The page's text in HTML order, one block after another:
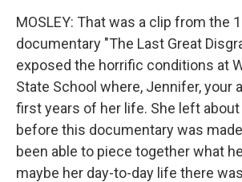
MOSLEY: That was a clip from the
documentary "The Last Great
exposed the horrific conditions at
State School where, Jennifer, your
first years of her life. She left
before this documentary was
been able to piece together what
maybe her day-to-day life there